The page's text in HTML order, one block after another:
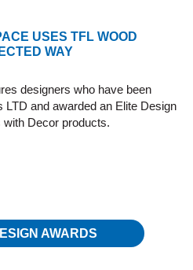
USES TFL WOOD
WAY
designers who have been
and awarded an Elite Design
Decor products.
AWARDS